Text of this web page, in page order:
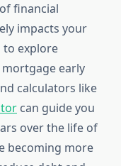
financial
impacts your
to explore
early
calculators like
can guide you
over the life of
becoming more